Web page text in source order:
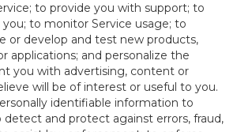
to provide you with support; to
to monitor Service usage; to
or develop and test new products,
applications; and personalize the
you with advertising, content or
will be of interest or useful to you.
identifiable information to
detect and protect against errors, fraud,